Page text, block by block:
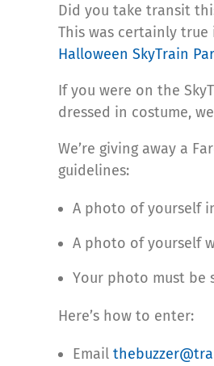
Did you take transit
This was certainly true
Halloween SkyTrain
If you were on the
dressed in costume,
We’re giving away a
guidelines:
A photo of yourself
A photo of yourself
Your photo must be
Here’s how to enter:
Email